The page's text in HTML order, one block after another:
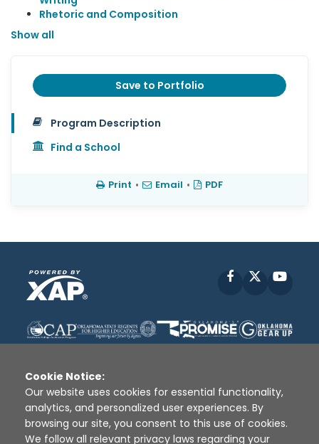
Rhetoric and Composition
Show all
Save to Portfolio
Program Description
Find a School
Print • Email • PDF
Facebook
Disclaimer | Terms of Use | Privacy Policy
Sources
XAP © 2010 - 2026
Cookie Notice:
Our website uses cookies for essential functionality,
analytics, and personalized user experiences. By
browsing our site, you consent to this use of cookies.
We follow all relevant privacy laws regarding your